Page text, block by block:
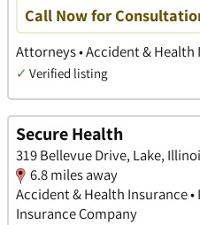
Call Now for
Attorneys • Accident & Health
✓ Verified listing
Secure Health
319 Bellevue Drive, Lake,
6.8 miles away
Accident & Health Insurance
Insurance Company